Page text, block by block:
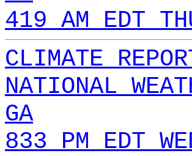
419 AM EDT
CLIMATE
NATIONAL
GA
833 PM EDT